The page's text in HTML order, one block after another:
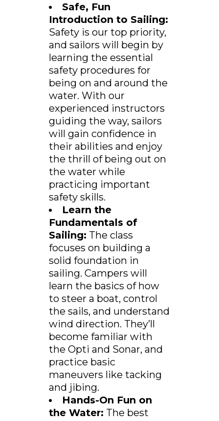
Safe, Fun
Introduction to Sailing:
Safety is our top priority,
and sailors will begin by
learning the essential
safety procedures for
being on and around the
water. With our
experienced instructors
guiding the way, sailors
will gain confidence in
their abilities and enjoy
the thrill of being out on
the water while
practicing important
safety skills.
Learn the
Fundamentals of
Sailing: The class
focuses on building a
solid foundation in
sailing. Campers will
learn the basics of how
to steer a boat, control
the sails, and understand
wind direction. They’ll
become familiar with
the Opti and Sonar, and
practice basic
maneuvers like tacking
and jibing.
Hands-On Fun on
the Water: The best